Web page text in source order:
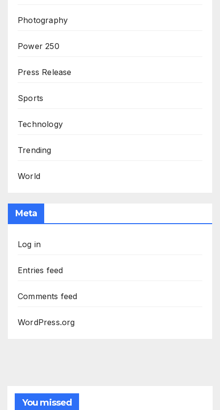
Photography
Power 250
Press Release
Sports
Technology
Trending
World
Meta
Log in
Entries feed
Comments feed
WordPress.org
You missed